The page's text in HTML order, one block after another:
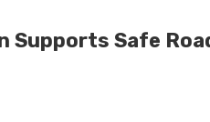
Supports Safe